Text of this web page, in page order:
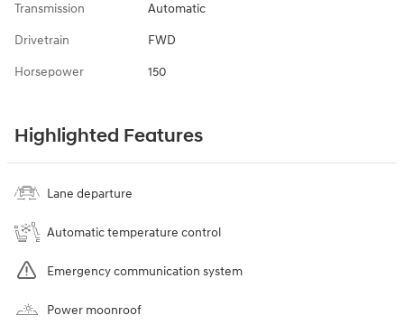
Transmission Automatic
Drivetrain FWD
Horsepower 150
Highlighted Features
Lane departure
Automatic temperature control
Emergency communication system
Power moonroof